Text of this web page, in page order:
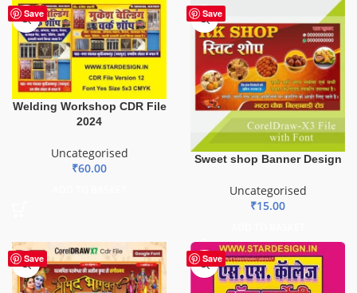
Save
Welding Workshop CDR File
2024
Uncategorised
₹60.00
Save
Sweet shop Banner Design
Uncategorised
₹15.00
Save Save